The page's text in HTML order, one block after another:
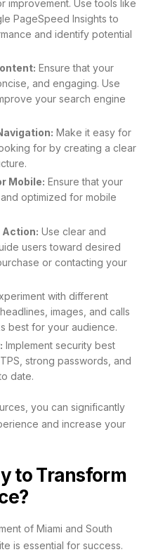
improvement. Use tools like
PageSpeed Insights to
and identify potential
Ensure that your
and engaging. Use
your search engine
Make it easy for
for by creating a clear
Mobile: Ensure that your
optimized for mobile
Action: Use clear and
users toward desired
or contacting your
with different
images, and calls
best for your audience.
Implement security best
strong passwords, and
date.
you can significantly
and increase your
to Transform
of Miami and South
is essential for success.